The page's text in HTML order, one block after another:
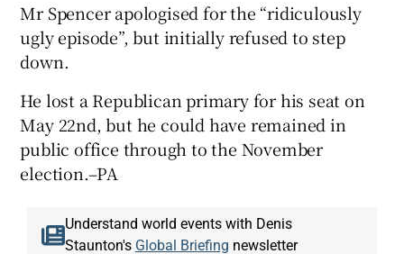
Mr Spencer apologised for the “ridiculously
ugly episode”, but initially refused to step
down.
He lost a Republican primary for his seat on
May 22nd, but he could have remained in
public office through to the November
election.–PA
Understand world events with Denis
Staunton's Global Briefing newsletter